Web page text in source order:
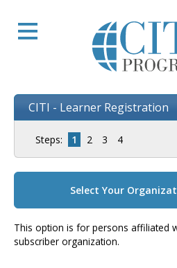
CITI - Learner Registration
Steps: 1 2 3 4
Select Your
This option is for persons affiliated
subscriber organization.